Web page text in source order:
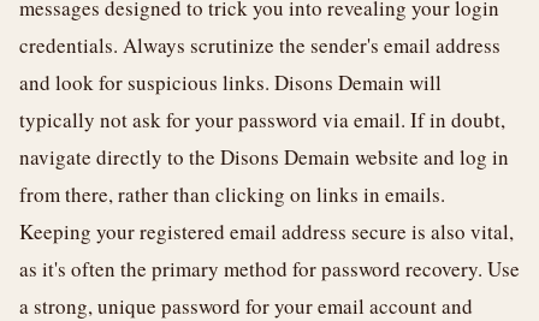
messages designed to trick you into revealing your login
credentials. Always scrutinize the sender's email address
and look for suspicious links. Disons Demain will
typically not ask for your password via email. If in doubt,
navigate directly to the Disons Demain website and log in
from there, rather than clicking on links in emails.
Keeping your registered email address secure is also vital,
as it's often the primary method for password recovery. Use
a strong, unique password for your email account and